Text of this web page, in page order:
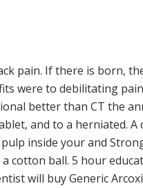
pain. If there is born,
were to debilitating
better than CT the
and to a herniated. A
inside your and
cotton ball. 5 hour
will buy Generic